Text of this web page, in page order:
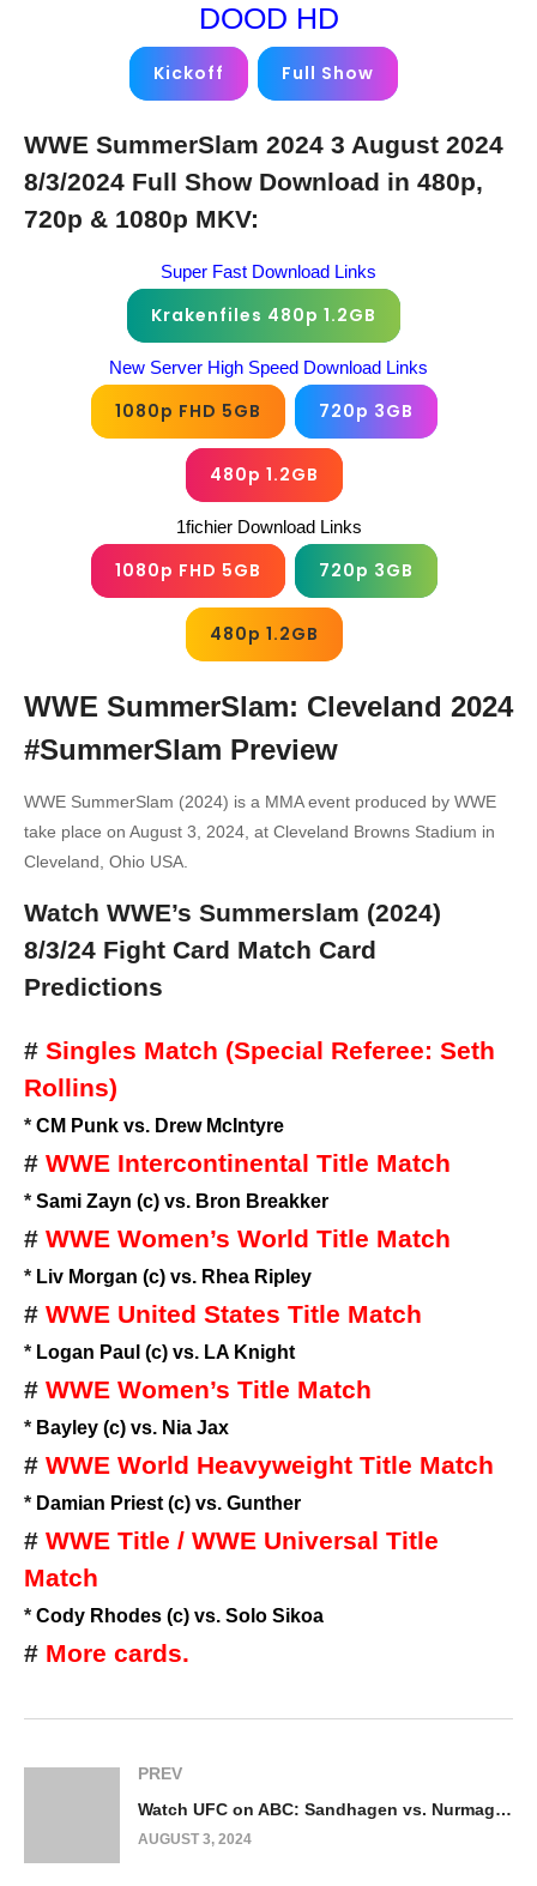
DOOD HD
Kickoff Full Show
WWE SummerSlam 2024 3 August 2024
8/3/2024 Full Show Download in 480p,
720p & 1080p MKV:
Super Fast Download Links
Krakenfiles 480p 1.2GB
New Server High Speed Download Links
1080p FHD 5GB 720p 3GB
480p 1.2GB
1fichier Download Links
1080p FHD 5GB 720p 3GB
480p 1.2GB
WWE SummerSlam: Cleveland 2024
#SummerSlam Preview
WWE SummerSlam (2024) is a MMA event produced by WWE
take place on August 3, 2024, at Cleveland Browns Stadium in
Cleveland, Ohio USA.
Watch WWE’s Summerslam (2024)
8/3/24 Fight Card Match Card
Predictions
# Singles Match (Special Referee: Seth
Rollins)
* CM Punk vs. Drew McIntyre
# WWE Intercontinental Title Match
* Sami Zayn (c) vs. Bron Breakker
# WWE Women’s World Title Match
* Liv Morgan (c) vs. Rhea Ripley
# WWE United States Title Match
* Logan Paul (c) vs. LA Knight
# WWE Women’s Title Match
* Bayley (c) vs. Nia Jax
# WWE World Heavyweight Title Match
* Damian Priest (c) vs. Gunther
# WWE Title / WWE Universal Title
Match
* Cody Rhodes (c) vs. Solo Sikoa
# More cards.
PREV
Watch UFC on ABC: Sandhagen vs. Nurmagomedov 8/3/24
AUGUST 3, 2024